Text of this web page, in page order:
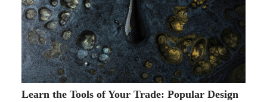
Learn the Tools of Your Trade: Popular Design